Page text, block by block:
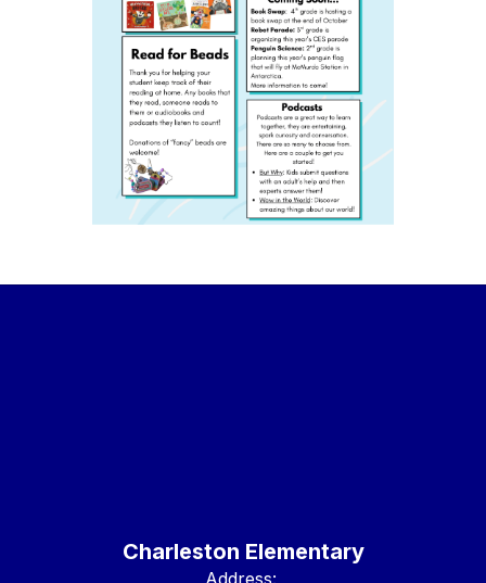
Charleston Elementary
Address: